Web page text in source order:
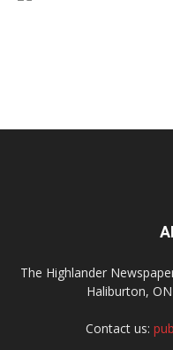
The Highlander
Haliburton,
Contact us: